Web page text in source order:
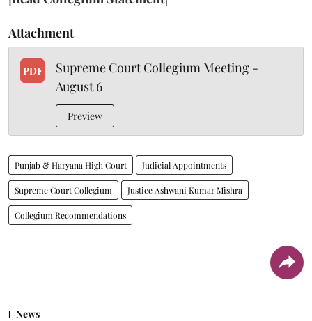
Attachment
PDF
Supreme Court Collegium Meeting -
August 6
Preview
Punjab & Haryana High Court Judicial Appointments
Supreme Court Collegium Justice Ashwani Kumar Mishra
Collegium Recommendations
News